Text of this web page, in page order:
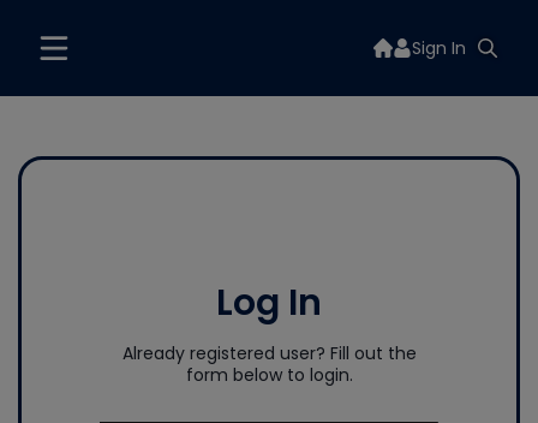
Sign In
Log In
Already registered user? Fill out the
form below to login.